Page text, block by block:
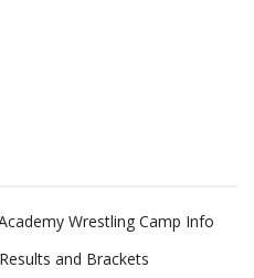
Wrestling Camp Info
and Brackets